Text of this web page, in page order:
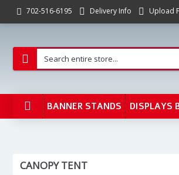
702-516-6195 Delivery Info Upload
BANNER STANDS DISPLAYS
CANOPY TENT